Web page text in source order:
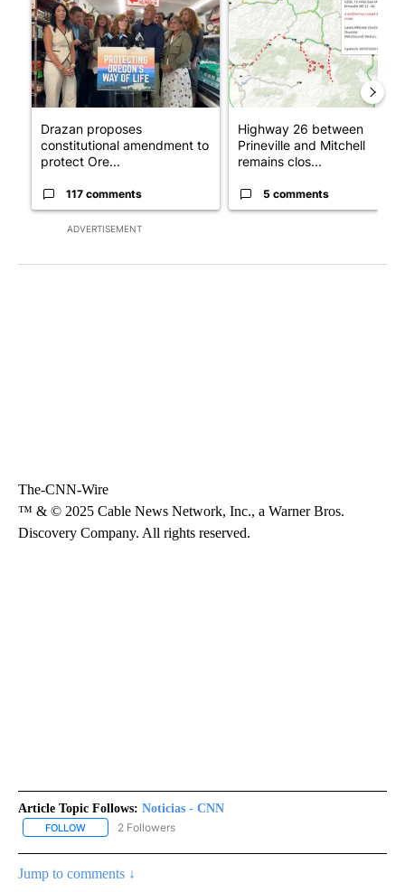
ADVERTISEMENT
Drazan proposes
constitutional amendment to
protect Ore...
117 comments
Highway 26 between
Prineville and Mitchell
remains clos...
5 comments
The-CNN-Wire
™ & © 2025 Cable News Network, Inc., a Warner Bros.
Discovery Company. All rights reserved.
Article Topic Follows: Noticias - CNN
FOLLOW FOLLOW "NOTICIAS - CNN" TO RECEIVE NOTIFICATIONS ABOUT
2 Followers
Jump to comments ↓